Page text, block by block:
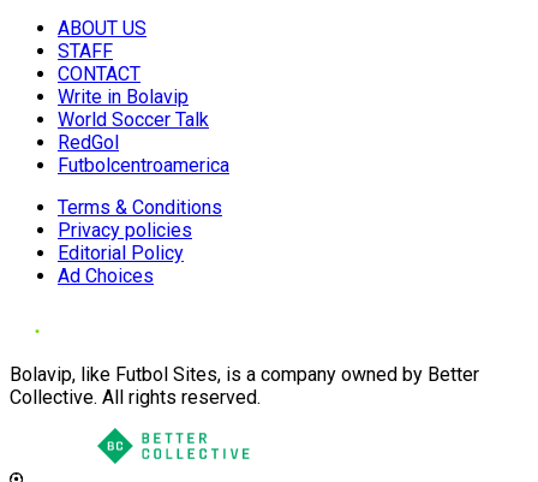
ABOUT US
STAFF
CONTACT
Write in Bolavip
World Soccer Talk
RedGol
Futbolcentroamerica
Terms & Conditions
Privacy policies
Editorial Policy
Ad Choices
Bolavip, like Futbol Sites, is a company owned by Better
Collective. All rights reserved.